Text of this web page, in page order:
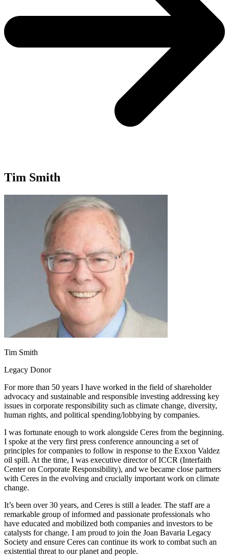
Tim Smith
Tim Smith
Legacy Donor
For more than 50 years I have worked in the field of shareholder
advocacy and sustainable and responsible investing addressing key
issues in corporate responsibility such as climate change, diversity,
human rights, and political spending/lobbying by companies.
I was fortunate enough to work alongside Ceres from the beginning.
I spoke at the very first press conference announcing a set of
principles for companies to follow in response to the Exxon Valdez
oil spill. At the time, I was executive director of ICCR (Interfaith
Center on Corporate Responsibility), and we became close partners
with Ceres in the evolving and crucially important work on climate
change.
It’s been over 30 years, and Ceres is still a leader. The staff are a
remarkable group of informed and passionate professionals who
have educated and mobilized both companies and investors to be
catalysts for change. I am proud to join the Joan Bavaria Legacy
Society and ensure Ceres can continue its work to combat such an
existential threat to our planet and people.